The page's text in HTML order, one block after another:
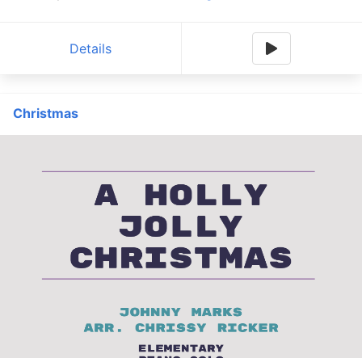
Details
Christmas